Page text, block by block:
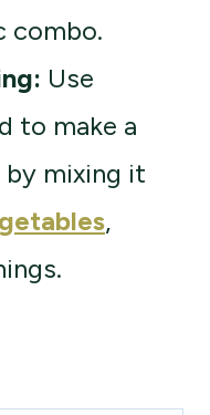
combo.
Use
to make a
mixing it
,